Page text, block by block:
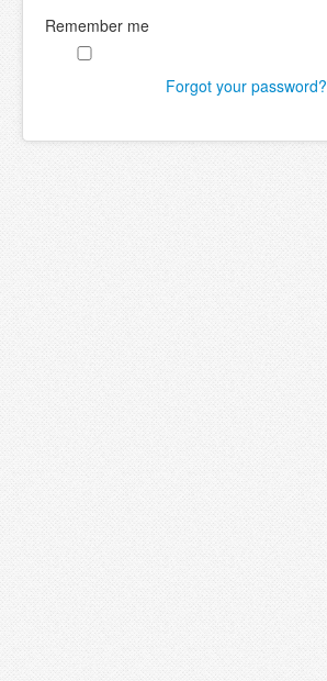
Remember me
Forgot your password?